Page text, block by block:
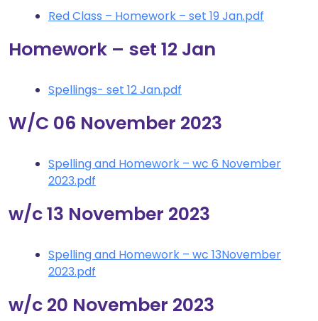
Red Class – Homework – set 19 Jan.pdf
Homework – set 12 Jan
Spellings- set 12 Jan.pdf
W/C 06 November 2023
Spelling and Homework – wc 6 November
2023.pdf
w/c 13 November 2023
Spelling and Homework – wc 13November
2023.pdf
w/c 20 November 2023